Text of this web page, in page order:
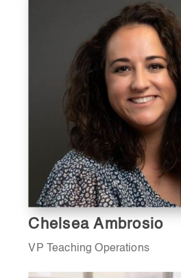
Chelsea Ambrosio
VP Teaching Operations